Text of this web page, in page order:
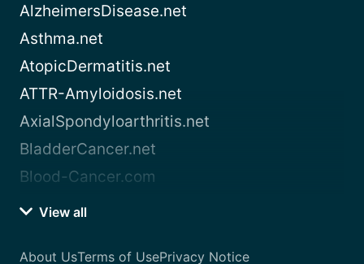
AlzheimersDisease.net
Asthma.net
AtopicDermatitis.net
ATTR-Amyloidosis.net
AxialSpondyloarthritis.net
BladderCancer.net
Blood-Cancer.com
View all
About UsTerms of UsePrivacy Notice